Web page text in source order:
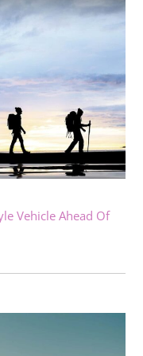
Vehicle Ahead Of